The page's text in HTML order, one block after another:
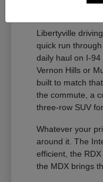
Libertyville
quick run
daily haul on I-94
Vernon Hills or
built to match
the commute, a
three-row SUV
Whatever your
around it. The
efficient, the
the MDX brings